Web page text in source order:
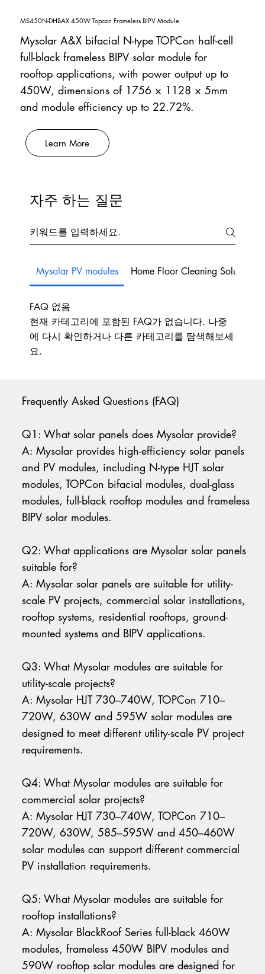
MS450N-DHBAX 450W Topcon Frameless BIPV Module
Mysolar A&X bifacial N-type TOPCon half-cell
full-black frameless BIPV solar module for
rooftop applications, with power output up to
450W, dimensions of 1756 × 1128 × 5mm
and module efficiency up to 22.72%.
Learn More
자주 하는 질문
Mysolar PV modules Home Floor Cleaning Solutions
FAQ 없음
현재 카테고리에 포함된 FAQ가 없습니다. 나중
에 다시 확인하거나 다른 카테고리를 탐색해보세
요.
Frequently Asked Questions (FAQ)
Q1: What solar panels does Mysolar provide?
A: Mysolar provides high-efficiency solar panels
and PV modules, including N-type HJT solar
modules, TOPCon bifacial modules, dual-glass
modules, full-black rooftop modules and frameless
BIPV solar modules.
Q2: What applications are Mysolar solar panels
suitable for?
A: Mysolar solar panels are suitable for utility-
scale PV projects, commercial solar installations,
rooftop systems, residential rooftops, ground-
mounted systems and BIPV applications.
Q3: What Mysolar modules are suitable for
utility-scale projects?
A: Mysolar HJT 730–740W, TOPCon 710–
720W, 630W and 595W solar modules are
designed to meet different utility-scale PV project
requirements.
Q4: What Mysolar modules are suitable for
commercial solar projects?
A: Mysolar HJT 730–740W, TOPCon 710–
720W, 630W, 585–595W and 450–460W
solar modules can support different commercial
PV installation requirements.
Q5: What Mysolar modules are suitable for
rooftop installations?
A: Mysolar BlackRoof Series full-black 460W
modules, frameless 450W BIPV modules and
590W rooftop solar modules are designed for